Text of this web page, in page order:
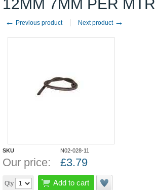
12MM 7MM PER MTR
← Previous product Next product →
SKU N02-028-11
Our price: £3.79
Qty Add to cart